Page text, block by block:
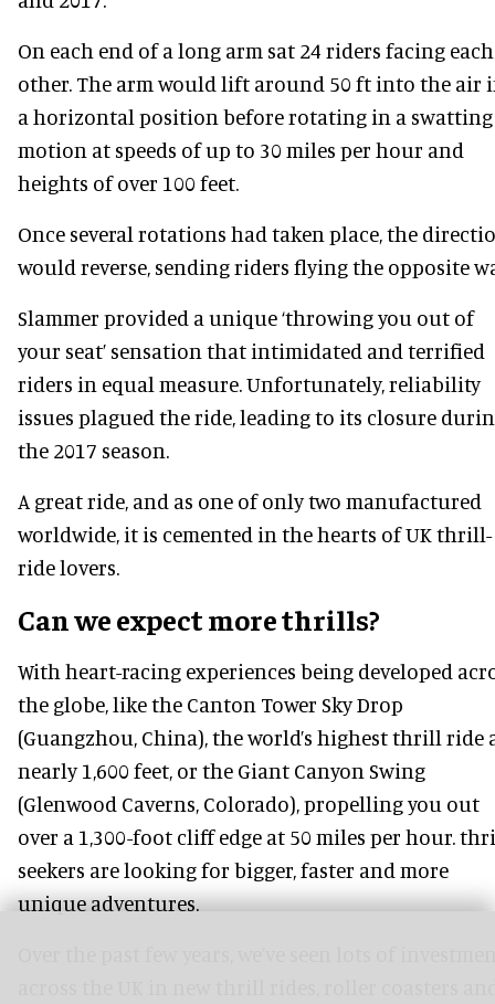
On each end of a long arm sat 24 riders facing each
other. The arm would lift around 50 ft into the air
a horizontal position before rotating in a swatting
motion at speeds of up to 30 miles per hour and
heights of over 100 feet.
Once several rotations had taken place, the
would reverse, sending riders flying the opposite
Slammer provided a unique ‘throwing you out of
your seat’ sensation that intimidated and terrified
riders in equal measure. Unfortunately, reliability
issues plagued the ride, leading to its closure
the 2017 season.
A great ride, and as one of only two manufactured
worldwide, it is cemented in the hearts of UK thrill-
ride lovers.
Can we expect more thrills?
With heart-racing experiences being developed
the globe, like the Canton Tower Sky Drop
(Guangzhou, China), the world’s highest thrill ride
nearly 1,600 feet, or the Giant Canyon Swing
(Glenwood Caverns, Colorado), propelling you out
over a 1,300-foot cliff edge at 50 miles per hour.
seekers are looking for bigger, faster and more
unique adventures.